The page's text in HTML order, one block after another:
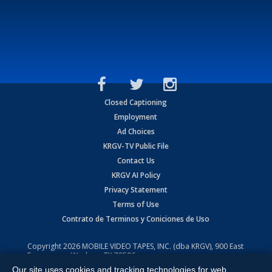
Closed Captioning
Employment
Ad Choices
KRGV-TV Public File
Contact Us
KRGV AI Policy
Privacy Statement
Terms of Use
Contrato de Terminos y Coniciones de Uso
Copyright2026 MOBILE VIDEO TAPES, INC. (dba KRGV), 900 East
Expressway, Weslaco, TX 78596.
Our site uses cookies and tracking technologies for web